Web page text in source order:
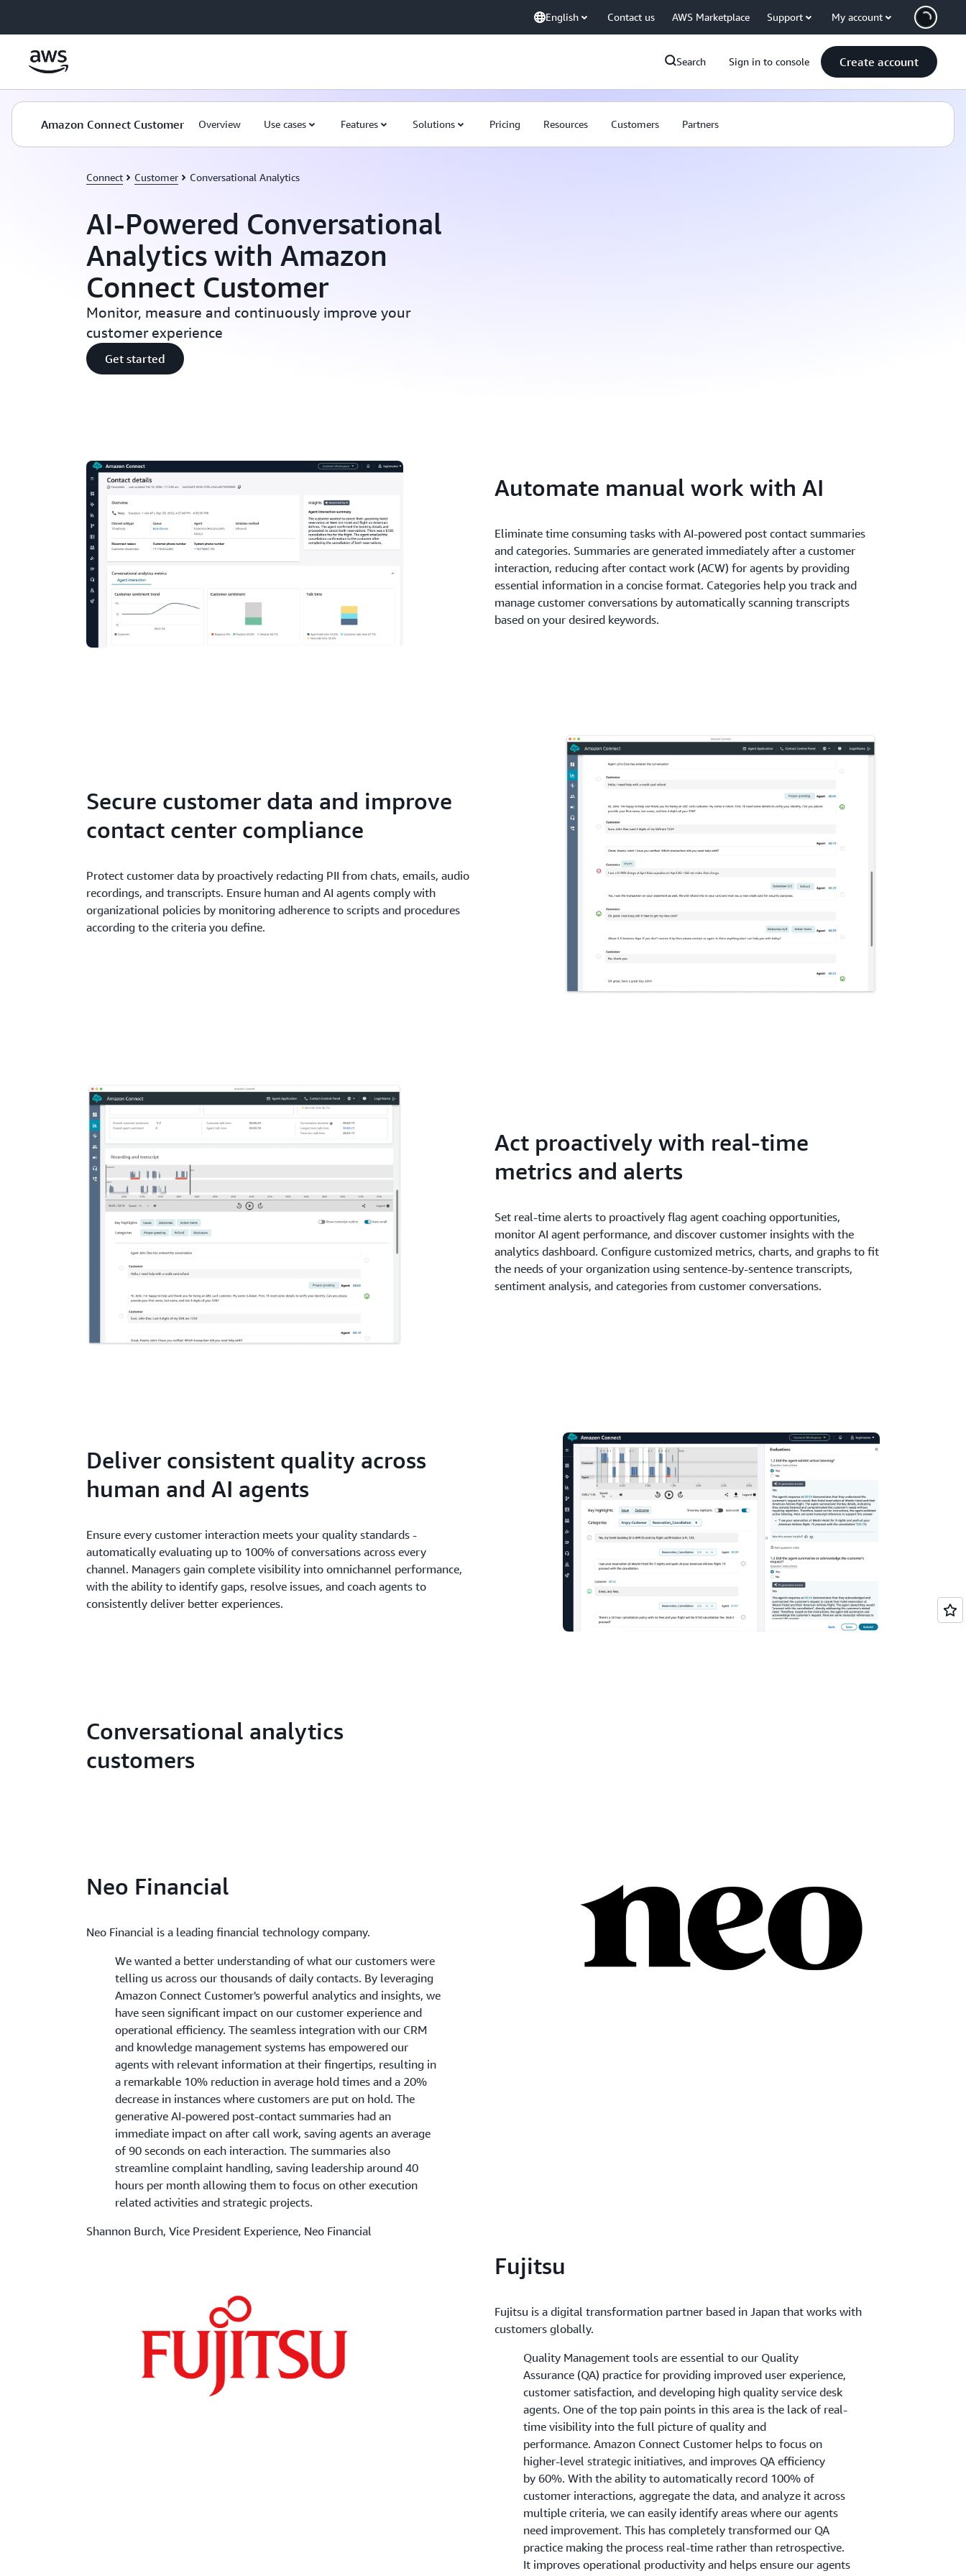
English Contact us AWS Marketplace Support My account
Search Sign in to console Create account
Amazon Connect Customer Overview Use cases Features Solutions Pricing Resources Customers Partners
Connect Customer Conversational Analytics
AI-Powered Conversational
Analytics with Amazon
Connect Customer
Monitor, measure and continuously improve your
customer experience
Get started
Automate manual work with AI
Eliminate time consuming tasks with AI-powered post contact summaries
and categories. Summaries are generated immediately after a customer
interaction, reducing after contact work (ACW) for agents by providing
essential information in a concise format. Categories help you track and
manage customer conversations by automatically scanning transcripts
based on your desired keywords.
Secure customer data and improve
contact center compliance
Protect customer data by proactively redacting PII from chats, emails, audio
recordings, and transcripts. Ensure human and AI agents comply with
organizational policies by monitoring adherence to scripts and procedures
according to the criteria you define.
Act proactively with real-time
metrics and alerts
Set real-time alerts to proactively flag agent coaching opportunities,
monitor AI agent performance, and discover customer insights with the
analytics dashboard. Configure customized metrics, charts, and graphs to fit
the needs of your organization using sentence-by-sentence transcripts,
sentiment analysis, and categories from customer conversations.
Deliver consistent quality across
human and AI agents
Ensure every customer interaction meets your quality standards -
automatically evaluating up to 100% of conversations across every
channel. Managers gain complete visibility into omnichannel performance,
with the ability to identify gaps, resolve issues, and coach agents to
consistently deliver better experiences.
Conversational analytics
customers
Neo Financial
Neo Financial is a leading financial technology company.
We wanted a better understanding of what our customers were
telling us across our thousands of daily contacts. By leveraging
Amazon Connect Customer's powerful analytics and insights, we
have seen significant impact on our customer experience and
operational efficiency. The seamless integration with our CRM
and knowledge management systems has empowered our
agents with relevant information at their fingertips, resulting in
a remarkable 10% reduction in average hold times and a 20%
decrease in instances where customers are put on hold. The
generative AI-powered post-contact summaries had an
immediate impact on after call work, saving agents an average
of 90 seconds on each interaction. The summaries also
streamline complaint handling, saving leadership around 40
hours per month allowing them to focus on other execution
related activities and strategic projects.
Shannon Burch, Vice President Experience, Neo Financial
Fujitsu
Fujitsu is a digital transformation partner based in Japan that works with
customers globally.
Quality Management tools are essential to our Quality
Assurance (QA) practice for providing improved user experience,
customer satisfaction, and developing high quality service desk
agents. One of the top pain points in this area is the lack of real-
time visibility into the full picture of quality and
performance. Amazon Connect Customer helps to focus on
higher-level strategic initiatives, and improves QA efficiency
by 60%. With the ability to automatically record 100% of
customer interactions, aggregate the data, and analyze it across
multiple criteria, we can easily identify areas where our agents
need improvement. This has completely transformed our QA
practice making the process real-time rather than retrospective.
It improves operational productivity and helps ensure our agents